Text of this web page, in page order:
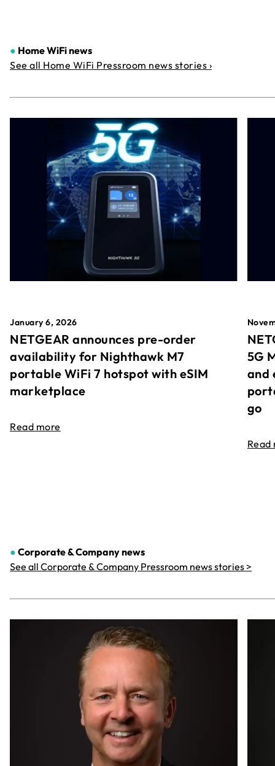
● Home WiFi news
See all Home WiFi Pressroom news stories ›
January 6, 2026
NETGEAR announces pre-order
availability for Nighthawk M7
portable WiFi 7 hotspot with eSIM
marketplace
Read more
5G
and
go
Read
● Corporate & Companynews
See all Corporate & Company Pressroom news stories >